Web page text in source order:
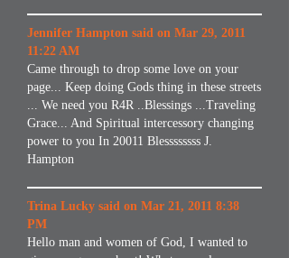
Jennifer Hampton said on Mar 29, 2011
11:22 AM
Came through to drop some love on your
page... Keep doing Gods thing in these streets
... We need you R4R ..Blessings ...Traveling
Grace... And Spiritual intercessory changing
power to you In 20011 Blessssssss J.
Hampton
Trina Lucky said on Mar 21, 2011 8:38
PM
Hello man and women of God, I wanted to